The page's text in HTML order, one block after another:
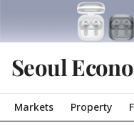
Seoul
Markets Property